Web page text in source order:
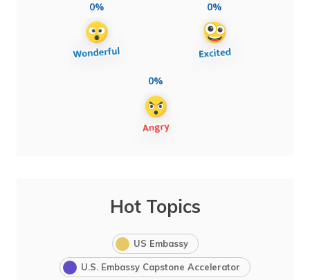
0% 0%
0%
Hot Topics
US Embassy
U.S. Embassy Capstone Accelerator